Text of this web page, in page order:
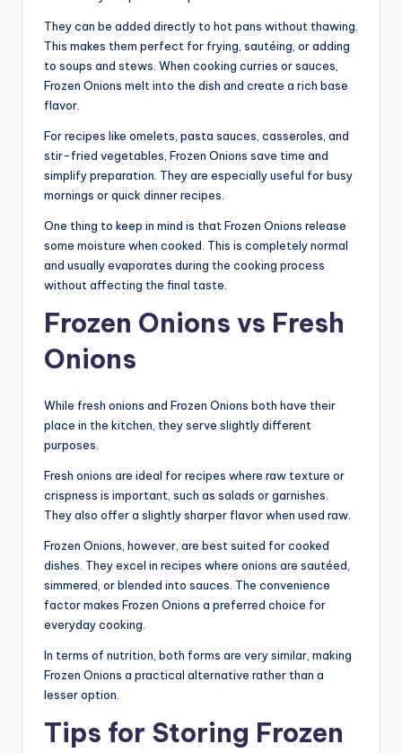
They can be added directly to hot pans without thawing.
This makes them perfect for frying, sautéing, or adding
to soups and stews. When cooking curries or sauces,
Frozen Onions melt into the dish and create a rich base
flavor.
For recipes like omelets, pasta sauces, casseroles, and
stir-fried vegetables, Frozen Onions save time and
simplify preparation. They are especially useful for busy
mornings or quick dinner recipes.
One thing to keep in mind is that Frozen Onions release
some moisture when cooked. This is completely normal
and usually evaporates during the cooking process
without affecting the final taste.
Frozen Onions vs Fresh
Onions
While fresh onions and Frozen Onions both have their
place in the kitchen, they serve slightly different
purposes.
Fresh onions are ideal for recipes where raw texture or
crispness is important, such as salads or garnishes.
They also offer a slightly sharper flavor when used raw.
Frozen Onions, however, are best suited for cooked
dishes. They excel in recipes where onions are sautéed,
simmered, or blended into sauces. The convenience
factor makes Frozen Onions a preferred choice for
everyday cooking.
In terms of nutrition, both forms are very similar, making
Frozen Onions a practical alternative rather than a
lesser option.
Tips for Storing Frozen